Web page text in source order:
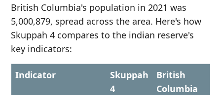
British Columbia's population in 2021 was
5,000,879, spread across the area. Here's how
Skuppah 4 compares to the indian reserve's
key indicators:
Indicator
Skuppah
4
British
Columbia